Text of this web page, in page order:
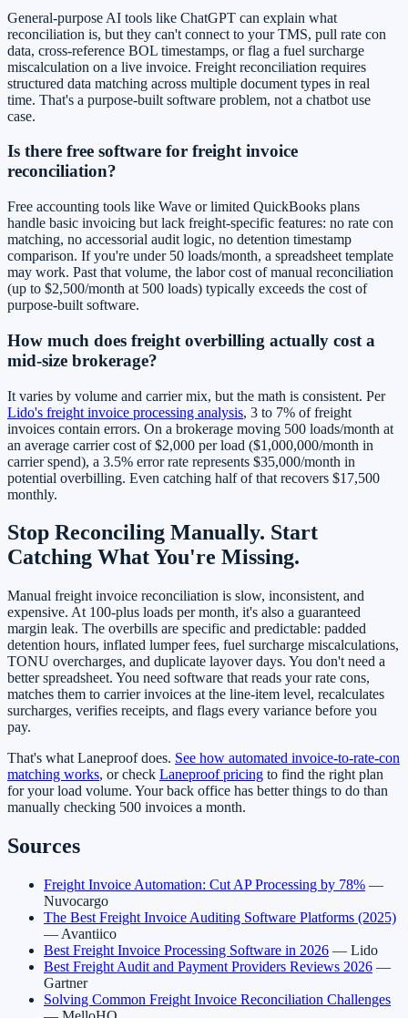
General-purpose AI tools like ChatGPT can explain what
reconciliation is, but they can't connect to your TMS, pull rate con
data, cross-reference BOL timestamps, or flag a fuel surcharge
miscalculation on a live invoice. Freight reconciliation requires
structured data matching across multiple document types in real
time. That's a purpose-built software problem, not a chatbot use
case.
Is there free software for freight invoice
reconciliation?
Free accounting tools like Wave or limited QuickBooks plans
handle basic invoicing but lack freight-specific features: no rate con
matching, no accessorial audit logic, no detention timestamp
comparison. If you're under 50 loads/month, a spreadsheet template
may work. Past that volume, the labor cost of manual reconciliation
(up to $2,500/month at 500 loads) typically exceeds the cost of
purpose-built software.
How much does freight overbilling actually cost a
mid-size brokerage?
It varies by volume and carrier mix, but the math is consistent. Per
Lido's freight invoice processing analysis, 3 to 7% of freight
invoices contain errors. On a brokerage moving 500 loads/month at
an average carrier cost of $2,000 per load ($1,000,000/month in
carrier spend), a 3.5% error rate represents $35,000/month in
potential overbilling. Even catching half of that recovers $17,500
monthly.
Stop Reconciling Manually. Start
Catching What You're Missing.
Manual freight invoice reconciliation is slow, inconsistent, and
expensive. At 100-plus loads per month, it's also a guaranteed
margin leak. The overbills are specific and predictable: padded
detention hours, inflated lumper fees, fuel surcharge miscalculations,
TONU overcharges, and duplicate layover days. You don't need a
better spreadsheet. You need software that reads your rate cons,
matches them to carrier invoices at the line-item level, recalculates
surcharges, verifies receipts, and flags every variance before you
pay.
That's what Laneproof does. See how automated invoice-to-rate-con
matching works, or check Laneproof pricing to find the right plan
for your load volume. Your back office has better things to do than
manually checking 500 invoices a month.
Sources
Freight Invoice Automation: Cut AP Processing by 78% —
Nuvocargo
The Best Freight Invoice Auditing Software Platforms (2025)
— Avantiico
Best Freight Invoice Processing Software in 2026 — Lido
Best Freight Audit and Payment Providers Reviews 2026 —
Gartner
Solving Common Freight Invoice Reconciliation Challenges